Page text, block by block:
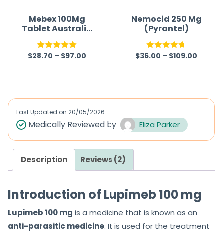
Mebex 100Mg
Tablet Australia
(Mebendazole)
Rated 5.00
$28.70 – $97.00
Nemocid 250 Mg
(Pyrantel)
Rated 4.67
$36.00 – $109.00
Last Updated on 20/05/2026
Medically Reviewed by Eliza Parker
Description Reviews (2)
Introduction of Lupimeb 100 mg
Lupimeb 100 mg is a medicine that is known as an
anti-parasitic medicine. It is used for the treatment